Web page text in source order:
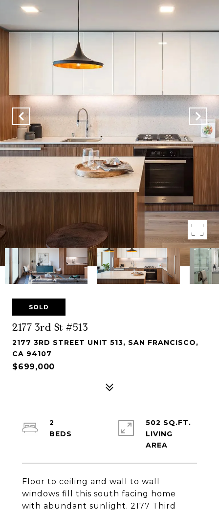
SOLD
2177 3rd St #513
2177 3RD STREET UNIT 513, SAN FRANCISCO,
CA 94107
$699,000
Floor to ceiling and wall to wall
windows fill this south facing home
with abundant sunlight. 2177 Third
2
502 SQ.FT.
LIVING